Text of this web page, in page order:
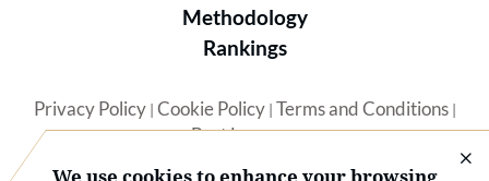
Methodology
Rankings
Privacy Policy| Cookie Policy| Terms and Conditions|
Best Lawyers